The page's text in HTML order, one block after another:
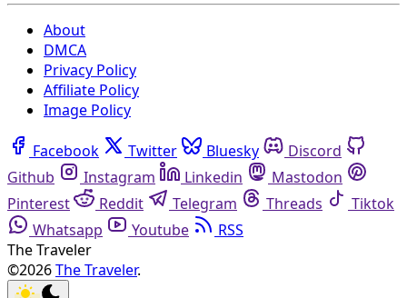
About
DMCA
Privacy Policy
Affiliate Policy
Image Policy
Facebook Twitter Bluesky
Discord
Github
Instagram Linkedin
Mastodon
Pinterest
Reddit Telegram Threads
Tiktok
Whatsapp
Youtube
RSS
The Traveler
©2026The Traveler.